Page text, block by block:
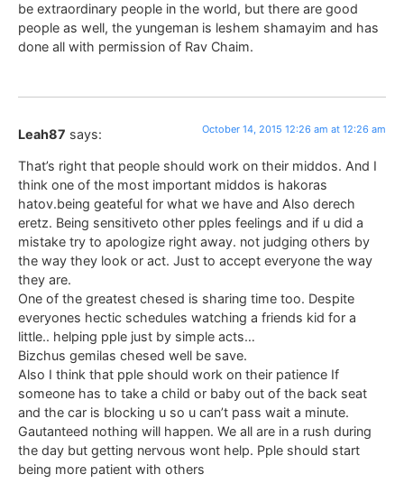
be extraordinary people in the world, but there are good
people as well, the yungeman is leshem shamayim and has
done all with permission of Rav Chaim.
Leah87 says: October 14, 2015 12:26 am at 12:26 am
That’s right that people should work on their middos. And I
think one of the most important middos is hakoras
hatov.being geateful for what we have and Also derech
eretz. Being sensitiveto other pples feelings and if u did a
mistake try to apologize right away. not judging others by
the way they look or act. Just to accept everyone the way
they are.
One of the greatest chesed is sharing time too. Despite
everyones hectic schedules watching a friends kid for a
little.. helping pple just by simple acts…
Bizchus gemilas chesed well be save.
Also I think that pple should work on their patience If
someone has to take a child or baby out of the back seat
and the car is blocking u so u can’t pass wait a minute.
Gautanteed nothing will happen. We all are in a rush during
the day but getting nervous wont help. Pple should start
being more patient with others